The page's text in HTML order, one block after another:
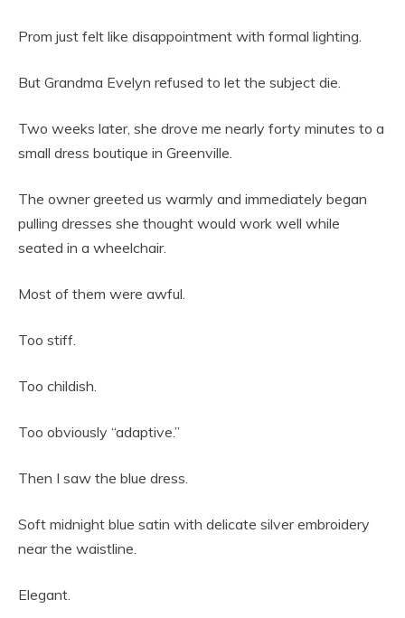
Prom just felt like disappointment with formal lighting.
But Grandma Evelyn refused to let the subject die.
Two weeks later, she drove me nearly forty minutes to a
small dress boutique in Greenville.
The owner greeted us warmly and immediately began
pulling dresses she thought would work well while
seated in a wheelchair.
Most of them were awful.
Too stiff.
Too childish.
Too obviously “adaptive.”
Then I saw the blue dress.
Soft midnight blue satin with delicate silver embroidery
near the waistline.
Elegant.